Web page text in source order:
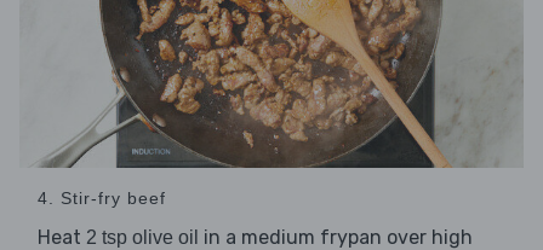
4. Stir-fry beef
Heat 2 tsp olive oil in a medium frypan over high